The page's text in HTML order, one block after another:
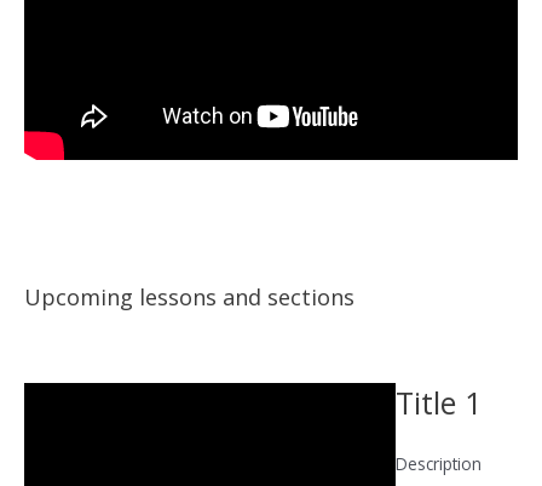
Upcoming lessons and sections
Title 1
Description